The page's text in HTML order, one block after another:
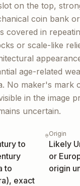
on the top,
coin bank
covered in
or scale-like
age-related
No maker's mark
in the image
uncertain.
to
to
exact
Origin
Likely
or
origin